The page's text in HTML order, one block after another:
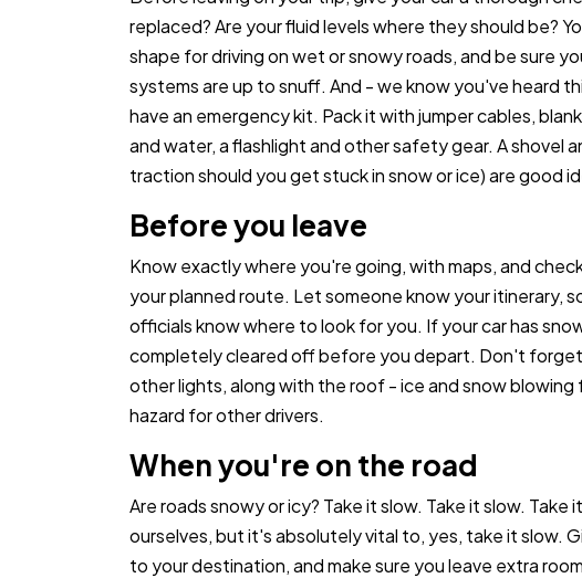
replaced? Are your fluid levels where they should be?
shape for driving on wet or snowy roads, and be sure
systems are up to snuff. And - we know you've heard
have an emergency kit. Pack it with jumper cables,
and water, a flashlight and other safety gear. A shovel
traction should you get stuck in snow or ice) are good
Before you leave
Know exactly where you're going, with maps, and
your planned route. Let someone know your itinerary,
officials know where to look for you. If your car has
completely cleared off before you depart. Don't
other lights, along with the roof - ice and snow blowing
hazard for other drivers.
When you're on the road
Are roads snowy or icy? Take it slow. Take it slow.
ourselves, but it's absolutely vital to, yes, take it slow.
to your destination, and make sure you leave extra